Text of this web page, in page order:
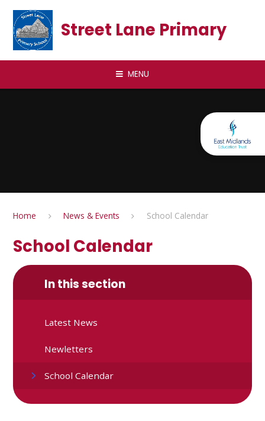
Street Lane Primary
MENU
Home News & Events School Calendar
School Calendar
In this section
Latest News
Newletters
School Calendar